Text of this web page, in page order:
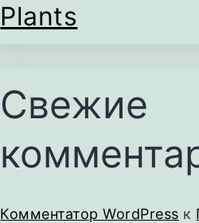
Plants
Свежие
Комментатор WordPress к